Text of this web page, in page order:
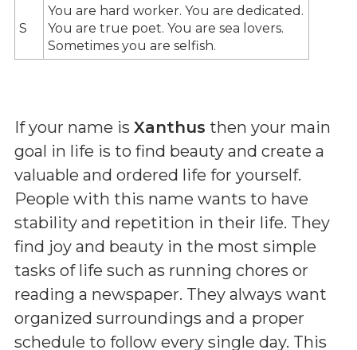
S
You are hard worker. You are dedicated.
You are true poet. You are sea lovers.
Sometimes you are selfish.
If your name is Xanthus then your main
goal in life is to find beauty and create a
valuable and ordered life for yourself.
People with this name wants to have
stability and repetition in their life. They
find joy and beauty in the most simple
tasks of life such as running chores or
reading a newspaper. They always want
organized surroundings and a proper
schedule to follow every single day. This